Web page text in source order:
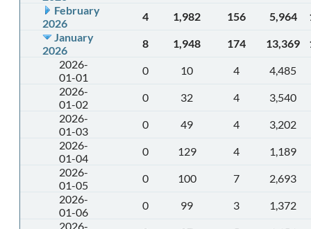
February
2026
4 1,982 156 5,964
January
2026
8 1,948 174 13,369
2026-
01-01
0 10 4
4,485
2026-
01-02
0 32 4
3,540
2026-
01-03
0 49 4
3,202
2026-
01-04
0 129 4
1,189
2026-
01-05
0 100 7
2,693
2026-
01-06
0 99 3
1,372
2026-